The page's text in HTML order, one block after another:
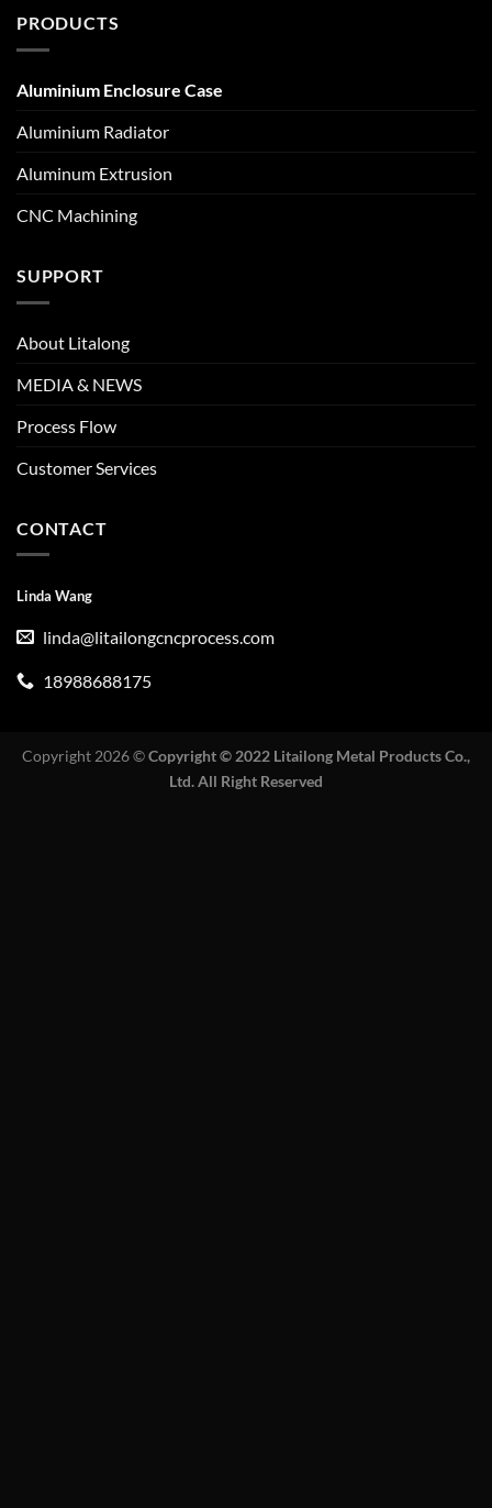
PRODUCTS
Aluminium Enclosure Case
Aluminium Radiator
Aluminum Extrusion
CNC Machining
SUPPORT
About Litalong
MEDIA & NEWS
Process Flow
Customer Services
CONTACT
Linda Wang
linda@litailongcncprocess.com
18988688175
Copyright 2026 ©Copyright © 2022 Litailong Metal Products Co.,
Ltd. All Right Reserved